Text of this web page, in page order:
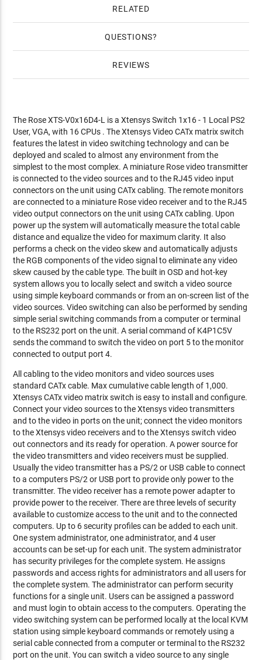
RELATED
QUESTIONS
REVIEWS
The Rose XTS-V0x16D4-L is a Xtensys Switch 1x16 - 1 Local PS2
User, VGA, with 16 CPUs . The Xtensys Video CATx matrix switch
features the latest in video switching technology and can be
deployed and scaled to almost any environment from the
simplest to the most complex. A miniature Rose video transmitter
is connected to the video sources and to the RJ45 video input
connectors on the unit using CATx cabling. The remote monitors
are connected to a miniature Rose video receiver and to the RJ45
video output connectors on the unit using CATx cabling. Upon
power up the system will automatically measure the total cable
distance and equalize the video for maximum clarity. It also
performs a check on the video skew and automatically adjusts
the RGB components of the video signal to eliminate any video
skew caused by the cable type. The built in OSD and hot-key
system allows you to locally select and switch a video source
using simple keyboard commands or from an on-screen list of the
video sources. Video switching can also be performed by sending
simple serial switching commands from a computer or terminal
to the RS232 port on the unit. A serial command of K4P1C5V
sends the command to switch the video on port 5 to the monitor
connected to output port 4.
All cabling to the video monitors and video sources uses
standard CATx cable. Max cumulative cable length of 1,000.
Xtensys CATx video matrix switch is easy to install and configure.
Connect your video sources to the Xtensys video transmitters
and to the video in ports on the unit; connect the video monitors
to the Xtensys video receivers and to the Xtensys switch video
out connectors and its ready for operation. A power source for
the video transmitters and video receivers must be supplied.
Usually the video transmitter has a PS/2 or USB cable to connect
to a computers PS/2 or USB port to provide only power to the
transmitter. The video receiver has a remote power adapter to
provide power to the receiver. There are three levels of security
available to customize access to the unit and to the connected
computers. Up to 6 security profiles can be added to each unit.
One system administrator, one administrator, and 4 user
accounts can be set-up for each unit. The system administrator
has security privileges for the complete system. He assigns
passwords and access rights for administrators and all users for
the complete system. The administrator can perform security
functions for a single unit. Users can be assigned a password
and must login to obtain access to the computers. Operating the
video switching system can be performed locally at the local KVM
station using simple keyboard commands or remotely using a
serial cable connected from a computer or terminal to the RS232
port on the unit. You can switch a video source to any single